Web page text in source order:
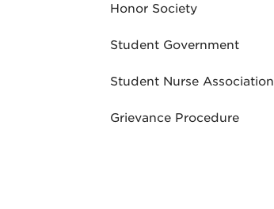
Honor Society
Student Government
Student Nurse Association
Grievance Procedure